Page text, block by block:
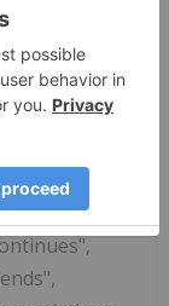
future
or
than
looking
the use of